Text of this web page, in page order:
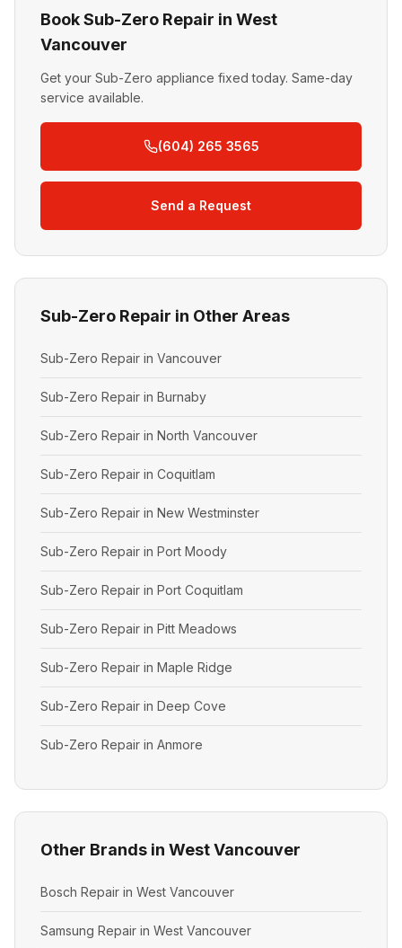
Book Sub-Zero Repair in West
Vancouver
Get your Sub-Zero appliance fixed today. Same-day
service available.
(604) 265 3565
Send a Request
Sub-Zero Repair in Other Areas
Sub-Zero Repair in Vancouver
Sub-Zero Repair in Burnaby
Sub-Zero Repair in North Vancouver
Sub-Zero Repair in Coquitlam
Sub-Zero Repair in New Westminster
Sub-Zero Repair in Port Moody
Sub-Zero Repair in Port Coquitlam
Sub-Zero Repair in Pitt Meadows
Sub-Zero Repair in Maple Ridge
Sub-Zero Repair in Deep Cove
Sub-Zero Repair in Anmore
Other Brands in West Vancouver
Bosch Repair in West Vancouver
Samsung Repair in West Vancouver